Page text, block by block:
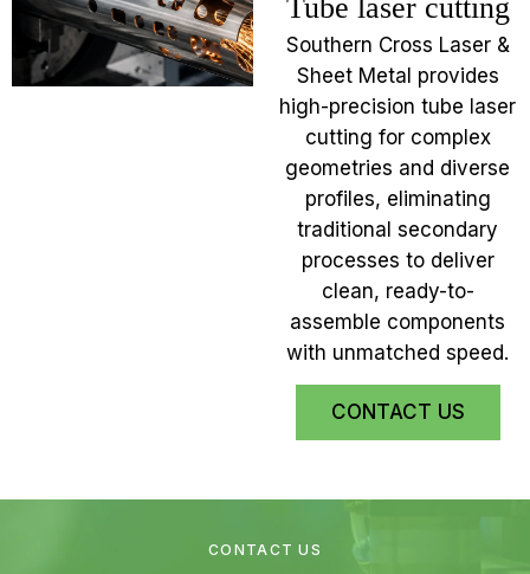
Tube laser cutting
Southern Cross Laser &
Sheet Metal provides
high-precision tube laser
cutting for complex
geometries and diverse
profiles, eliminating
traditional secondary
processes to deliver
clean, ready-to-
assemble components
with unmatched speed.
CONTACT US
CONTACT US